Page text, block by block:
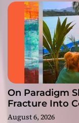
On Paradigm
Fracture Into
August 6, 2026